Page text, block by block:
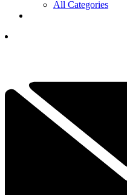
All Categories